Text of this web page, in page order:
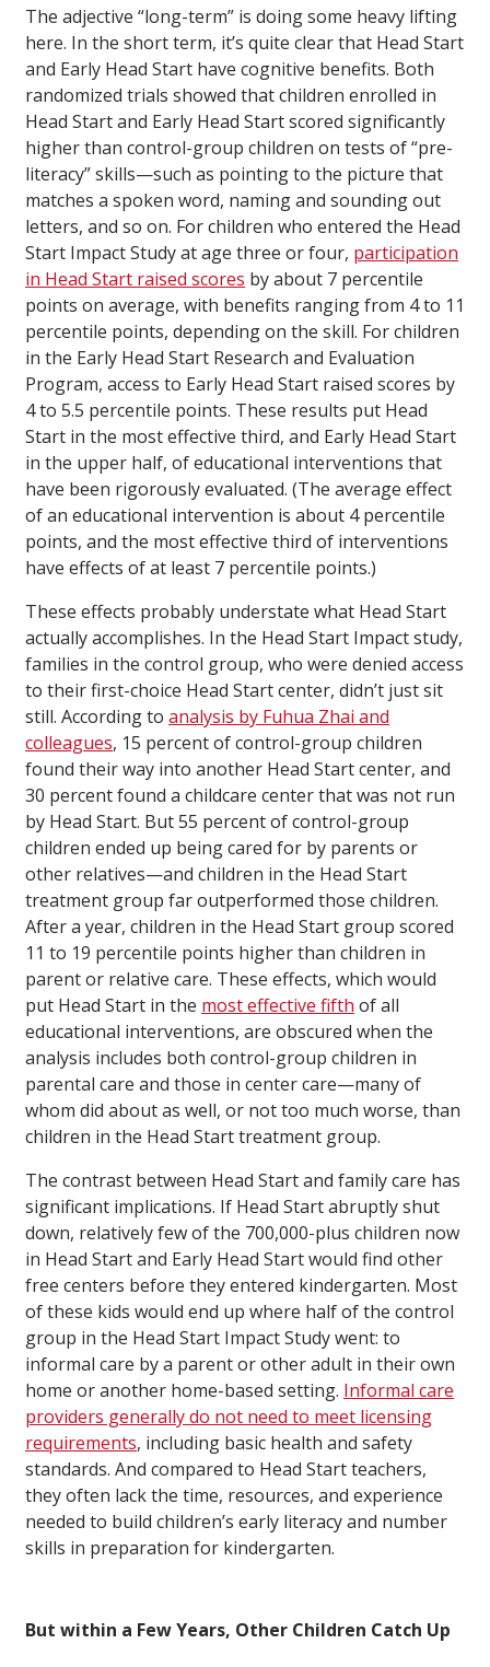
The adjective “long-term” is doing some heavy lifting
here. In the short term, it’s quite clear that Head Start
and Early Head Start have cognitive benefits. Both
randomized trials showed that children enrolled in
Head Start and Early Head Start scored significantly
higher than control-group children on tests of “pre-
literacy” skills—such as pointing to the picture that
matches a spoken word, naming and sounding out
letters, and so on. For children who entered the Head
Start Impact Study at age three or four, participation
in Head Start raised scores by about 7 percentile
points on average, with benefits ranging from 4 to 11
percentile points, depending on the skill. For children
in the Early Head Start Research and Evaluation
Program, access to Early Head Start raised scores by
4 to 5.5 percentile points. These results put Head
Start in the most effective third, and Early Head Start
in the upper half, of educational interventions that
have been rigorously evaluated. (The average effect
of an educational intervention is about 4 percentile
points, and the most effective third of interventions
have effects of at least 7 percentile points.)
These effects probably understate what Head Start
actually accomplishes. In the Head Start Impact study,
families in the control group, who were denied access
to their first-choice Head Start center, didn’t just sit
still. According to analysis by Fuhua Zhai and
colleagues, 15 percent of control-group children
found their way into another Head Start center, and
30 percent found a childcare center that was not run
by Head Start. But 55 percent of control-group
children ended up being cared for by parents or
other relatives—and children in the Head Start
treatment group far outperformed those children.
After a year, children in the Head Start group scored
11 to 19 percentile points higher than children in
parent or relative care. These effects, which would
put Head Start in the most effective fifth of all
educational interventions, are obscured when the
analysis includes both control-group children in
parental care and those in center care—many of
whom did about as well, or not too much worse, than
children in the Head Start treatment group.
The contrast between Head Start and family care has
significant implications. If Head Start abruptly shut
down, relatively few of the 700,000-plus children now
in Head Start and Early Head Start would find other
free centers before they entered kindergarten. Most
of these kids would end up where half of the control
group in the Head Start Impact Study went: to
informal care by a parent or other adult in their own
home or another home-based setting. Informal care
providers generally do not need to meet licensing
requirements, including basic health and safety
standards. And compared to Head Start teachers,
they often lack the time, resources, and experience
needed to build children’s early literacy and number
skills in preparation for kindergarten.
But within a Few Years, Other Children Catch Up